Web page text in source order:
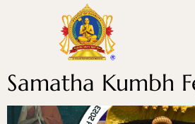
Samatha Kumbh